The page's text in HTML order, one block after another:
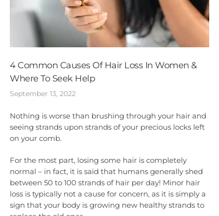
4 Common Causes Of Hair Loss In Women &
Where To Seek Help
September 13, 2022
Nothing is worse than brushing through your hair and
seeing strands upon strands of your precious locks left
on your comb.
For the most part, losing some hair is completely
normal – in fact, it is said that humans generally shed
between 50 to 100 strands of hair per day! Minor hair
loss is typically not a cause for concern, as it is simply a
sign that your body is growing new healthy strands to